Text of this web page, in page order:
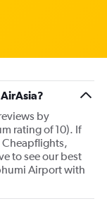
by
rating of 10). If
Cheapflights,
to see our best
Airport with